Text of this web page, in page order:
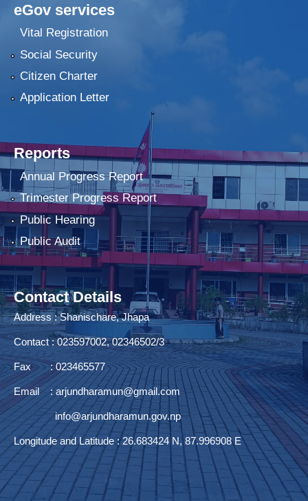
eGov services
Vital Registration
Social Security
Citizen Charter
Application Letter
Reports
Annual Progress Report
Trimester Progress Report
Public Hearing
Public Audit
Contact Details
Address : Shanischare, Jhapa
Contact : 023597002, 02346502/3
Fax : 023465577
Email :arjundharamun@gmail.com
info@arjundharamun.gov.np
Longitude and Latitude : 26.683424 N, 87.996908 E